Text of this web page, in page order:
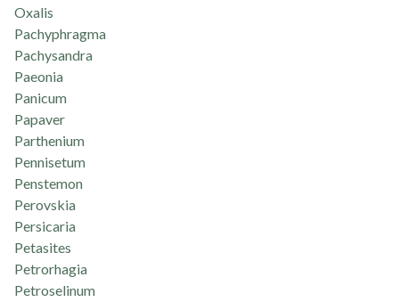
Oxalis
Pachyphragma
Pachysandra
Paeonia
Panicum
Papaver
Parthenium
Pennisetum
Penstemon
Perovskia
Persicaria
Petasites
Petrorhagia
Petroselinum